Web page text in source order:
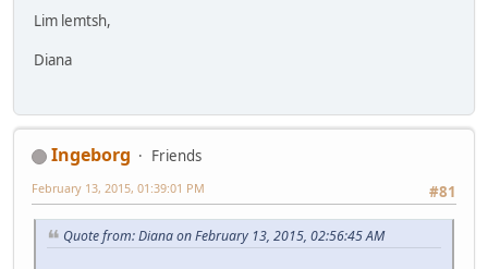
Lim lemtsh,
Diana
Ingeborg
Friends
#81
February 13, 2015, 01:39:01 PM
Quote from: Diana on February 13, 2015, 02:56:45 AM